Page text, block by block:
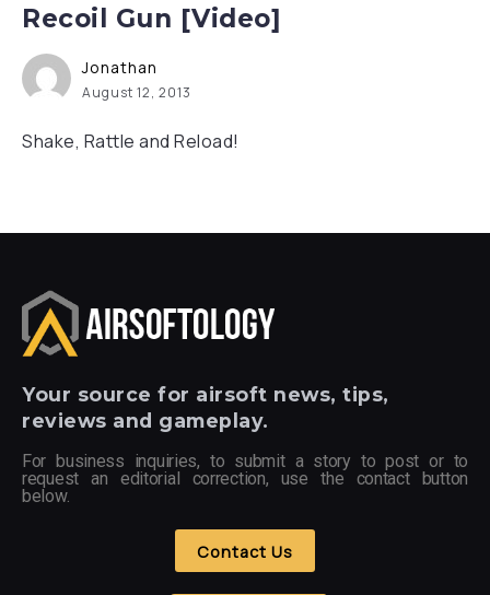
Recoil Gun [Video]
Jonathan
August 12, 2013
Shake, Rattle and Reload!
Your source for airsoft news, tips,
reviews and gameplay.
For business inquiries, to submit a story to post or to
request an editorial correction, use the contact button
below.
Contact Us